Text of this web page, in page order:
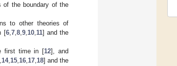
of the boundary of the
to other theories of
[6,7,8,9,10,11] and the
first time in [12], and
14,15,16,17,18] and the